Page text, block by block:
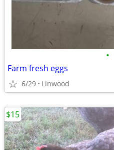
•
Farm fresh eggs
6/29 Linwood
$15